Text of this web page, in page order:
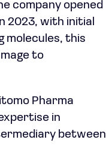
company opened
2023, with initial
molecules, this
to
Pharma
in
between